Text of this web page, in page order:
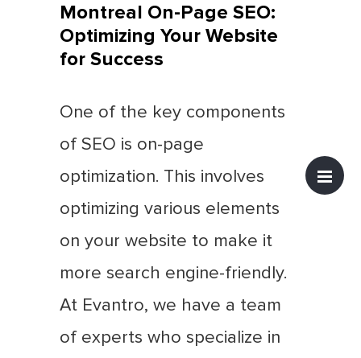
Montreal On-Page SEO:
Optimizing Your Website
for Success
One of the key components
of SEO is on-page
optimization. This involves
optimizing various elements
on your website to make it
more search engine-friendly.
At Evantro, we have a team
of experts who specialize in